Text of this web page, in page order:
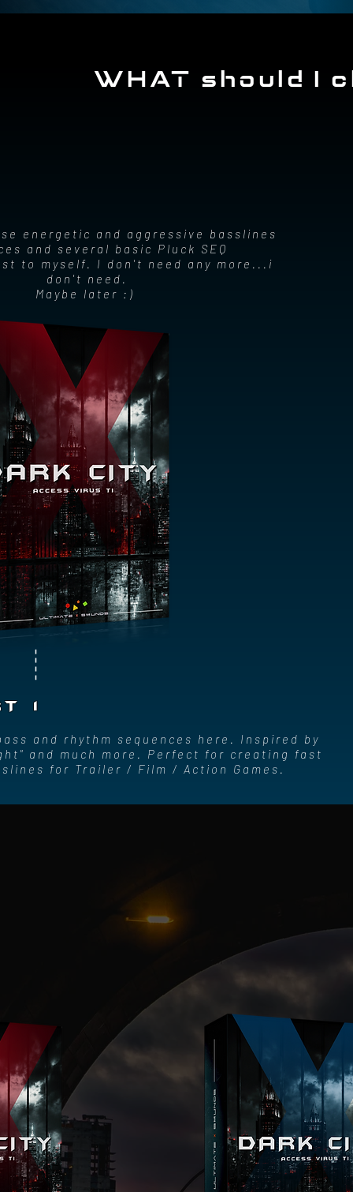
WHAT should I
energetic and aggressive basslines
and several basic Pluck SEQ
to myself. I don't need any more...i
don't need.
Maybe later :)
1
and rhythm sequences here. Inspired by
and much more. Perfect for creating fast
for Trailer / Film / Action Games.